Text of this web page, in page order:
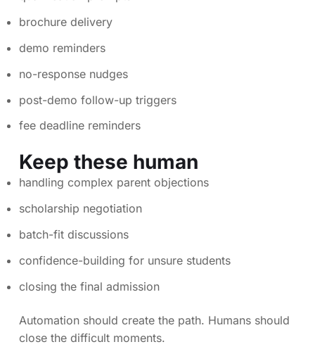
brochure delivery
demo reminders
no-response nudges
post-demo follow-up triggers
fee deadline reminders
Keep these human
handling complex parent objections
scholarship negotiation
batch-fit discussions
confidence-building for unsure students
closing the final admission
Automation should create the path. Humans should
close the difficult moments.